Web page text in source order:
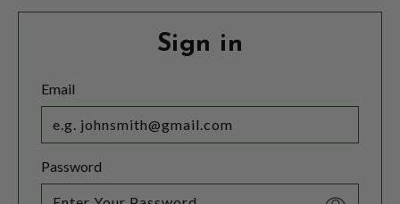
Sign in
Email
Password